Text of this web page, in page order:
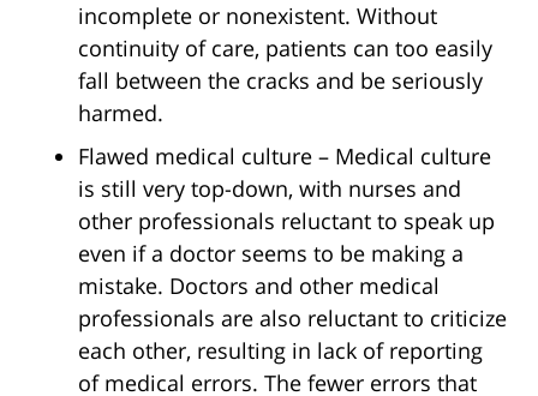
incomplete or nonexistent. Without
continuity of care, patients can too easily
fall between the cracks and be seriously
harmed.
Flawed medical culture – Medical culture
is still very top-down, with nurses and
other professionals reluctant to speak up
even if a doctor seems to be making a
mistake. Doctors and other medical
professionals are also reluctant to criticize
each other, resulting in lack of reporting
of medical errors. The fewer errors that